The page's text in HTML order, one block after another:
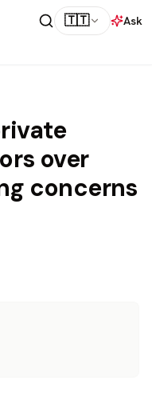
🇹🇹
Ask
over
concerns